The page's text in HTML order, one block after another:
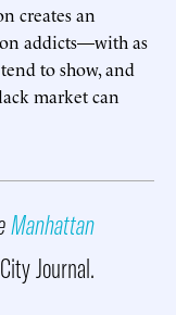
creates an
addicts—with as
to show, and
market can
Manhattan
City Journal.